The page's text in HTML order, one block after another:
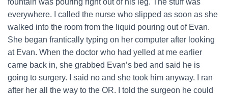
everywhere. I called the nurse who slipped as soon as she
walked into the room from the liquid pouring out of Evan.
She began frantically typing on her computer after looking
at Evan. When the doctor who had yelled at me earlier
came back in, she grabbed Evan’s bed and said he is
going to surgery. I said no and she took him anyway. I ran
after her all the way to the OR. I told the surgeon he could